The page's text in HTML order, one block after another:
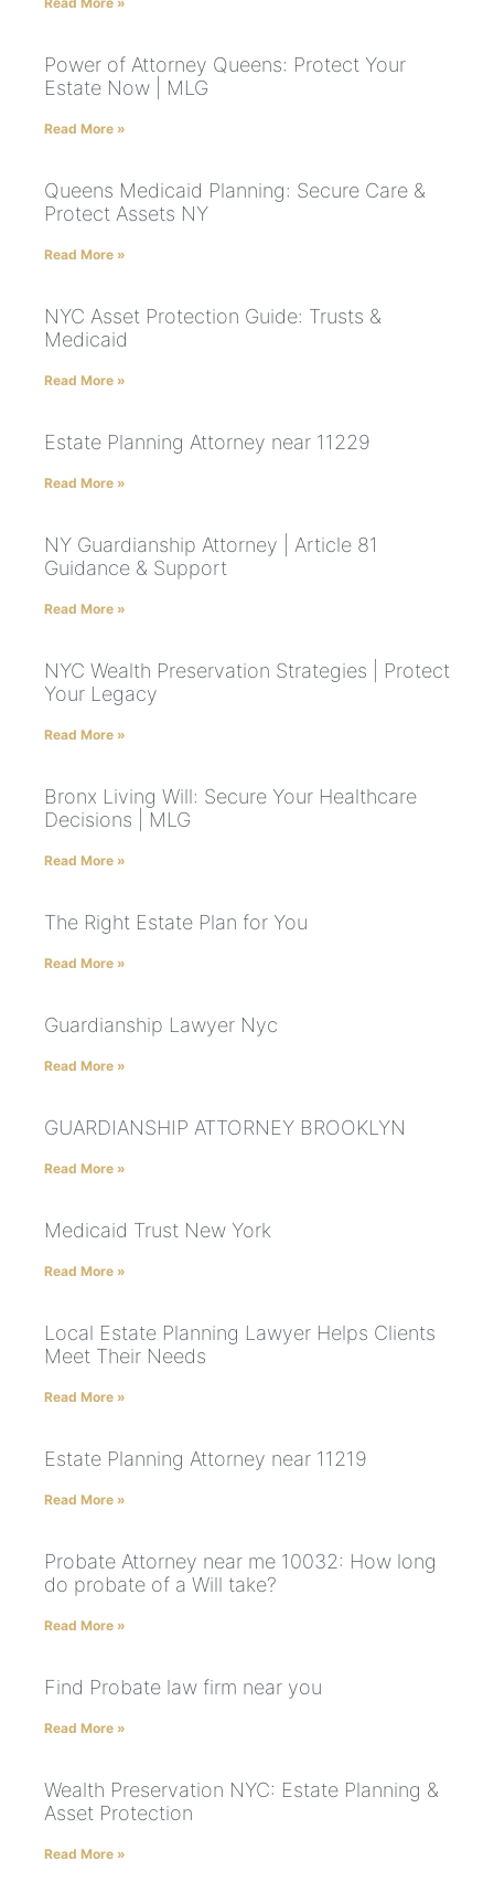
Power of Attorney Queens: Protect Your
Estate Now | MLG
Read More »
Queens Medicaid Planning: Secure Care &
Protect Assets NY
Read More »
NYC Asset Protection Guide: Trusts &
Medicaid
Read More »
Estate Planning Attorney near 11229
Read More »
NY Guardianship Attorney | Article 81
Guidance & Support
Read More »
NYC Wealth Preservation Strategies | Protect
Your Legacy
Read More »
Bronx Living Will: Secure Your Healthcare
Decisions | MLG
Read More »
The Right Estate Plan for You
Read More »
Guardianship Lawyer Nyc
Read More »
GUARDIANSHIP ATTORNEY BROOKLYN
Read More »
Medicaid Trust New York
Read More »
Local Estate Planning Lawyer Helps Clients
Meet Their Needs
Read More »
Estate Planning Attorney near 11219
Read More »
Probate Attorney near me 10032: How long
do probate of a Will take?
Read More »
Find Probate law firm near you
Read More »
Wealth Preservation NYC: Estate Planning &
Asset Protection
Read More »